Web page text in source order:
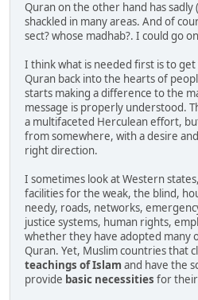
Quran on the other hand has
shackled in many areas. And of
sect? whose madhab?. I could go
I think what is needed first is to
Quran back into the hearts of
starts making a difference to the
message is properly understood.
a multifaceted Herculean effort,
from somewhere, with a desire
right direction.
I sometimes look at Western
facilities for the weak, the blind,
needy, roads, networks,
justice systems, human rights,
whether they have adopted many
Quran. Yet, Muslim countries that
teachings of Islam and have the
provide basic necessities for